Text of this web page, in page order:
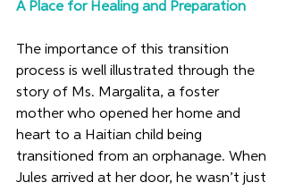
A Place for Healing and Preparation
The importance of this transition
process is well illustrated through the
story of Ms. Margalita, a foster
mother who opened her home and
heart to a Haitian child being
transitioned from an orphanage. When
Jules arrived at her door, he wasn’t just